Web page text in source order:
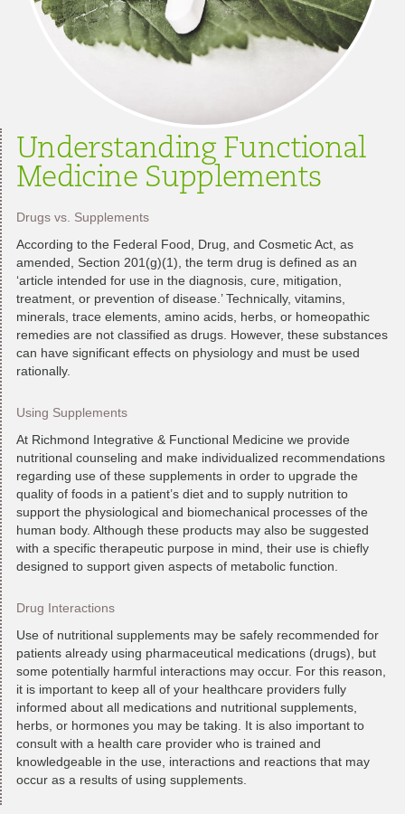
Understanding Functional
Medicine Supplements
Drugs vs. Supplements
According to the Federal Food, Drug, and Cosmetic Act, as
amended, Section 201(g)(1), the term drug is defined as an
‘article intended for use in the diagnosis, cure, mitigation,
treatment, or prevention of disease.’ Technically, vitamins,
minerals, trace elements, amino acids, herbs, or homeopathic
remedies are not classified as drugs. However, these substances
can have significant effects on physiology and must be used
rationally.
Using Supplements
At Richmond Integrative & Functional Medicine we provide
nutritional counseling and make individualized recommendations
regarding use of these supplements in order to upgrade the
quality of foods in a patient’s diet and to supply nutrition to
support the physiological and biomechanical processes of the
human body. Although these products may also be suggested
with a specific therapeutic purpose in mind, their use is chiefly
designed to support given aspects of metabolic function.
Drug Interactions
Use of nutritional supplements may be safely recommended for
patients already using pharmaceutical medications (drugs), but
some potentially harmful interactions may occur. For this reason,
it is important to keep all of your healthcare providers fully
informed about all medications and nutritional supplements,
herbs, or hormones you may be taking. It is also important to
consult with a health care provider who is trained and
knowledgeable in the use, interactions and reactions that may
occur as a results of using supplements.